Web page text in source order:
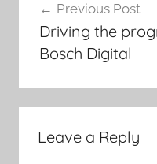
navigation
Previous Post
Driving the
Bosch Digital
Leave a Reply